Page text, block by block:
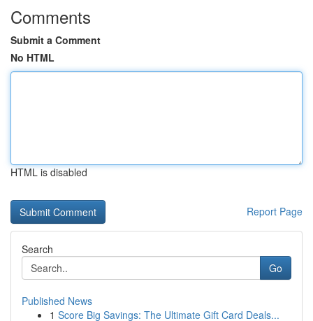
Comments
Submit a Comment
No HTML
HTML is disabled
Report Page
Search
Go
Published News
1 Score Big Savings: The Ultimate Gift Card Deals...